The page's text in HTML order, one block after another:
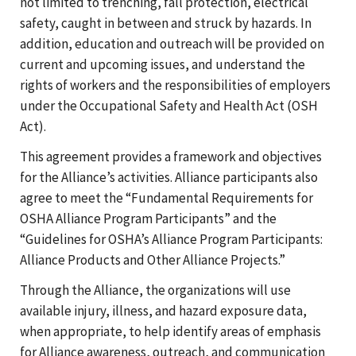
safety, caught in between and struck by hazards. In
addition, education and outreach will be provided on
current and upcoming issues, and understand the
rights of workers and the responsibilities of employers
under the Occupational Safety and Health Act (OSH
Act).
This agreement provides a framework and objectives
for the Alliance’s activities. Alliance participants also
agree to meet the “Fundamental Requirements for
OSHA Alliance Program Participants” and the
“Guidelines for OSHA’s Alliance Program Participants:
Alliance Products and Other Alliance Projects.”
Through the Alliance, the organizations will use
available injury, illness, and hazard exposure data,
when appropriate, to help identify areas of emphasis
for Alliance awareness, outreach, and communication